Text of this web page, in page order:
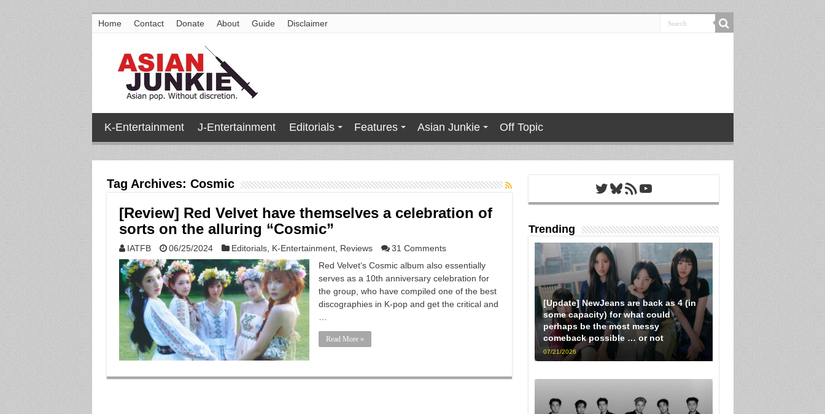
Home Contact Donate About Guide Disclaimer
K-Entertainment J-Entertainment Editorials Features Asian Junkie Off Topic
Tag Archives: Cosmic
[Review] Red Velvet have themselves a celebration of
sorts on the alluring “Cosmic”
IATFB 06/25/2024 Editorials, K-Entertainment, Reviews
31 Comments
Red Velvet‘s Cosmic album also essentially
serves as a 10th anniversary celebration for
the group, who have compiled one of the best
discographies in K-pop and get the critical and
Read More »
Twitter
Bluesky
RSS FeedYouTube
Trending
[Update] NewJeans are back as 4 (in
some capacity) for what could
perhaps be the most messy
comeback possible … or not
07/21/2026